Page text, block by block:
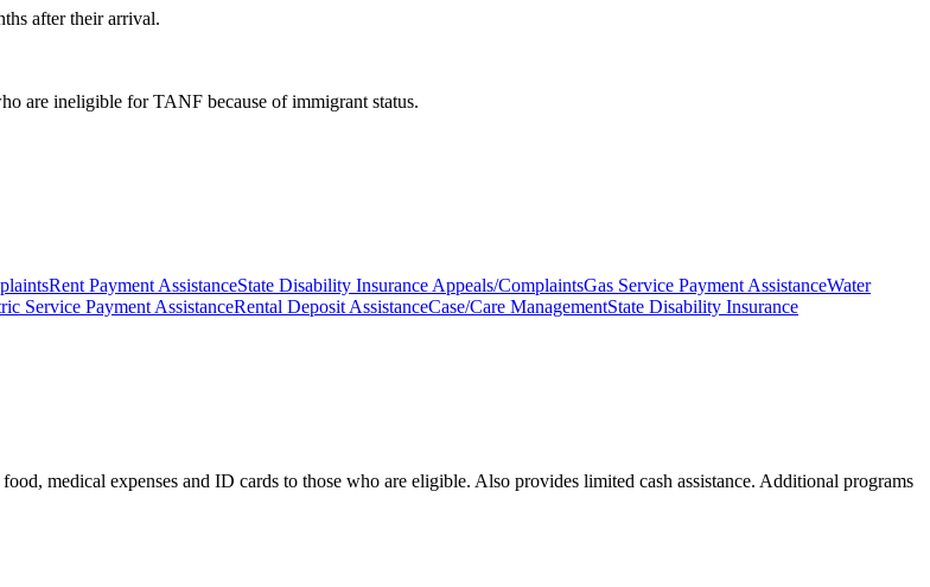
after their arrival.
are ineligible for TANF because of immigrant status.
Rent Payment AssistanceState Disability Insurance Appeals/ComplaintsGas Service Payment AssistanceWater
Service Payment AssistanceRental Deposit AssistanceCase/Care ManagementState Disability Insurance
medical expenses and ID cards to those who are eligible. Also provides limited cash assistance. Additional programs